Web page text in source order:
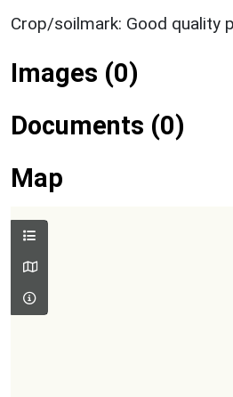
Crop/soilmark: Good quality
Images (0)
Documents (0)
Map